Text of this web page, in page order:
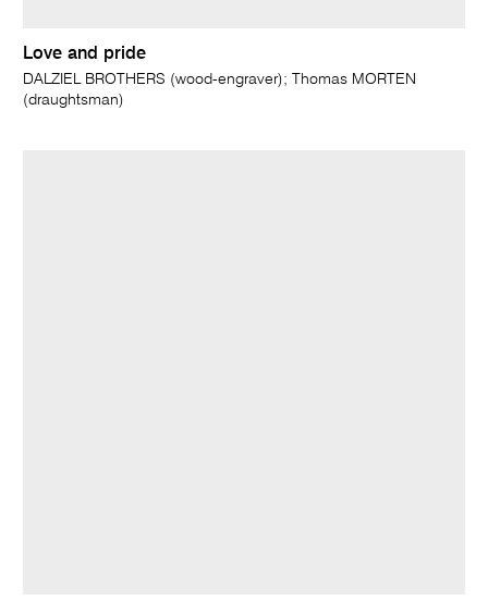
Love and pride
DALZIEL BROTHERS (wood-engraver); Thomas MORTEN
(draughtsman)